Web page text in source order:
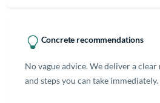
Concrete recommendations
No vague advice. We deliver a
and steps you can take immediately.